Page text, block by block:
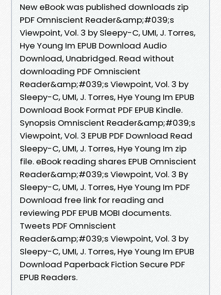
New eBook was published downloads zip
PDF Omniscient Reader&amp;#039;s
Viewpoint, Vol. 3 by Sleepy-C, UMI, J. Torres,
Hye Young Im EPUB Download Audio
Download, Unabridged. Read without
downloading PDF Omniscient
Reader&amp;#039;s Viewpoint, Vol. 3 by
Sleepy-C, UMI, J. Torres, Hye Young Im EPUB
Download Book Format PDF EPUB Kindle.
Synopsis Omniscient Reader&amp;#039;s
Viewpoint, Vol. 3 EPUB PDF Download Read
Sleepy-C, UMI, J. Torres, Hye Young Im zip
file. eBook reading shares EPUB Omniscient
Reader&amp;#039;s Viewpoint, Vol. 3 By
Sleepy-C, UMI, J. Torres, Hye Young Im PDF
Download free link for reading and
reviewing PDF EPUB MOBI documents.
Tweets PDF Omniscient
Reader&amp;#039;s Viewpoint, Vol. 3 by
Sleepy-C, UMI, J. Torres, Hye Young Im EPUB
Download Paperback Fiction Secure PDF
EPUB Readers.